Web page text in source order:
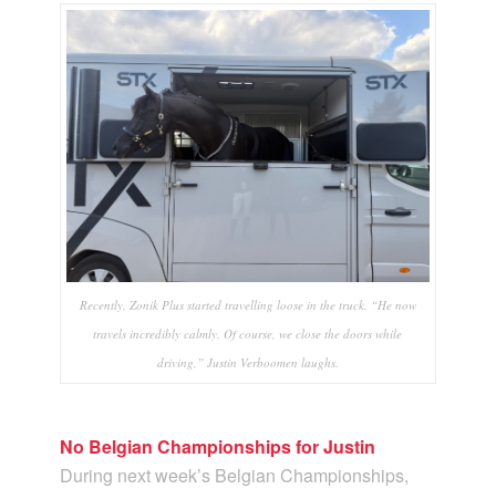
Recently, Zonik Plus started travelling loose in the truck. “He now
travels incredibly calmly. Of course, we close the doors while
driving,” Justin Verboomen laughs.
No Belgian Championships for Justin
During next week’s Belgian Championships,